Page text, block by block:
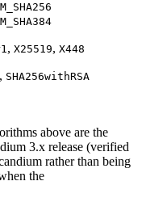
, X25519, X448
, SHA256withRSA
above are the
3.x release (verified
rather than being
the